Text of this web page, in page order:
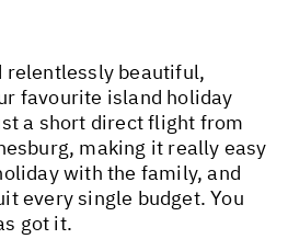
relentlessly beautiful,
favourite island holiday
a short direct flight from
making it really easy
with the family, and
every single budget. You
got it.